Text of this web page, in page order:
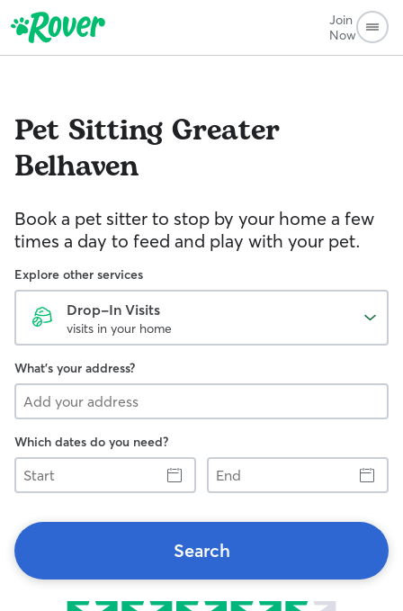
Join
Now
Pet Sitting Greater
Belhaven
Book a pet sitter to stop by your home a few
times a day to feed and play with your pet.
Explore other services
Drop-In Visits
visits in your home
What's your address?
Which dates do you need?
Start
End
Search